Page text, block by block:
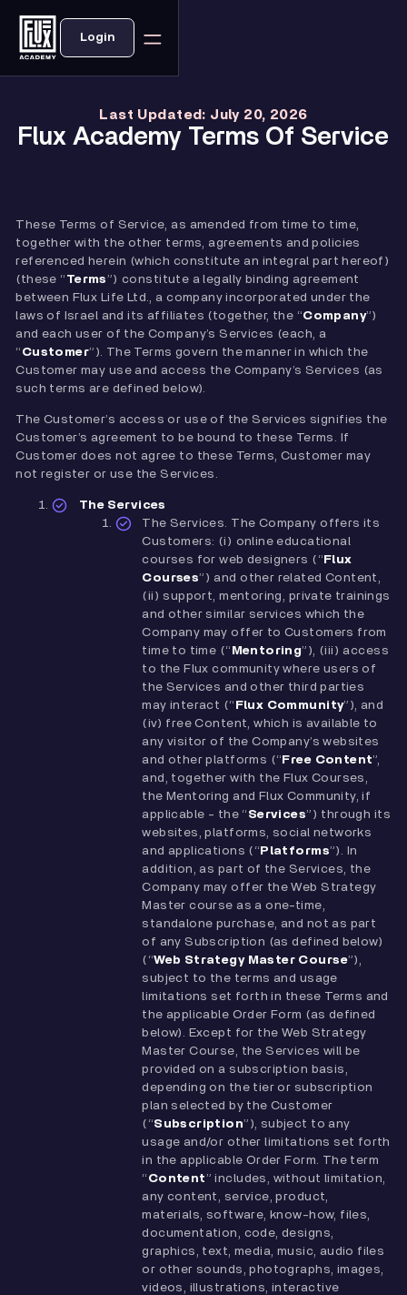
Login
Last Updated: July 20, 2026
Flux Academy Terms Of Service
These Terms of Service, as amended from time to time,
together with the other terms, agreements and policies
referenced herein (which constitute an integral part hereof)
(these “ Terms”) constitute a legally binding agreement
between Flux Life Ltd., a company incorporated under the
laws of Israel and its affiliates (together, the “Company”)
and each user of the Company’s Services (each, a
“ Customer”). The Terms govern the manner in which the
Customer may use and access the Company’s Services (as
such terms are defined below).
The Customer’s access or use of the Services signifies the
Customer’s agreement to be bound to these Terms. If
Customer does not agree to these Terms, Customer may
not register or use the Services.
The Services
The Services. The Company offers its
Customers: (i) online educational
courses for web designers (“Flux
Courses”) and other related Content,
(ii) support, mentoring, private trainings
and other similar services which the
Company may offer to Customers from
time to time (“ Mentoring”), (iii) access
to the Flux community where users of
the Services and other third parties
may interact (“ Flux Community”), and
(iv) free Content, which is available to
any visitor of the Company’s websites
and other platforms (“Free Content”,
and, together with the Flux Courses,
the Mentoring and Flux Community, if
applicable - the “ Services”) through its
websites, platforms, social networks
and applications (“Platforms”). In
addition, as part of the Services, the
Company may offer the Web Strategy
Master course as a one-time,
standalone purchase, and not as part
of any Subscription (as defined below)
(“Web Strategy Master Course”),
subject to the terms and usage
limitations set forth in these Terms and
the applicable Order Form (as defined
below). Except for the Web Strategy
Master Course, the Services will be
provided on a subscription basis,
depending on the tier or subscription
plan selected by the Customer
(“Subscription”), subject to any
usage and/or other limitations set forth
in the applicable Order Form. The term
“ Content” includes, without limitation,
any content, service, product,
materials, software, know-how, files,
documentation, code, designs,
graphics, text, media, music, audio files
or other sounds, photographs, images,
videos, illustrations, interactive